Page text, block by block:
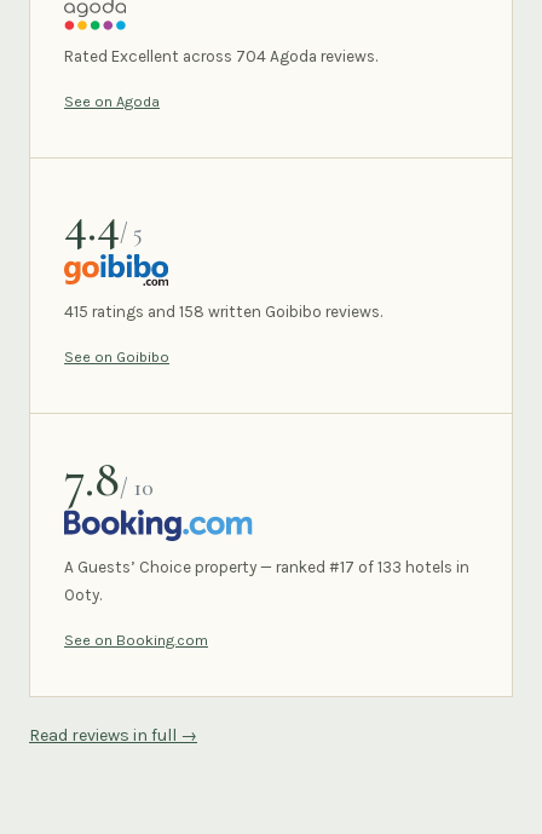
AGODA
Rated Excellent across 704 Agoda reviews.
See on Agoda
4.4/ 5
GOIBIBO
415 ratings and 158 written Goibibo reviews.
See on Goibibo
7.8/ 10
BOOKING.COM
A Guests’ Choice property — ranked #17 of 133 hotels in
Ooty.
See on Booking.com
Read reviews in full →